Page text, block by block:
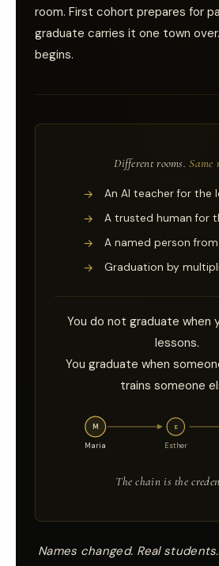
room. First cohort prepares for
graduate carries it one town
begins.
Different rooms.Same
→ An AI teacher for the
→ A trusted human for
→ A named person
→ Graduation by
You do not graduate when
lessons.
You graduate when
trains someone
M
Maria
E
Esther
The chain is the
Names changed. Real